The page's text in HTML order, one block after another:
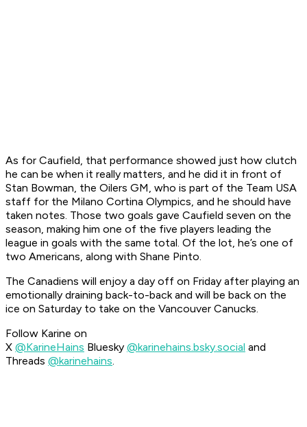
As for Caufield, that performance showed just how clutch
he can be when it really matters, and he did it in front of
Stan Bowman, the Oilers GM, who is part of the Team USA
staff for the Milano Cortina Olympics, and he should have
taken notes. Those two goals gave Caufield seven on the
season, making him one of the five players leading the
league in goals with the same total. Of the lot, he’s one of
two Americans, along with Shane Pinto.
The Canadiens will enjoy a day off on Friday after playing an
emotionally draining back-to-back and will be back on the
ice on Saturday to take on the Vancouver Canucks.
Follow Karine on
X @KarineHains Bluesky @karinehains.bsky.social and
Threads @karinehains.